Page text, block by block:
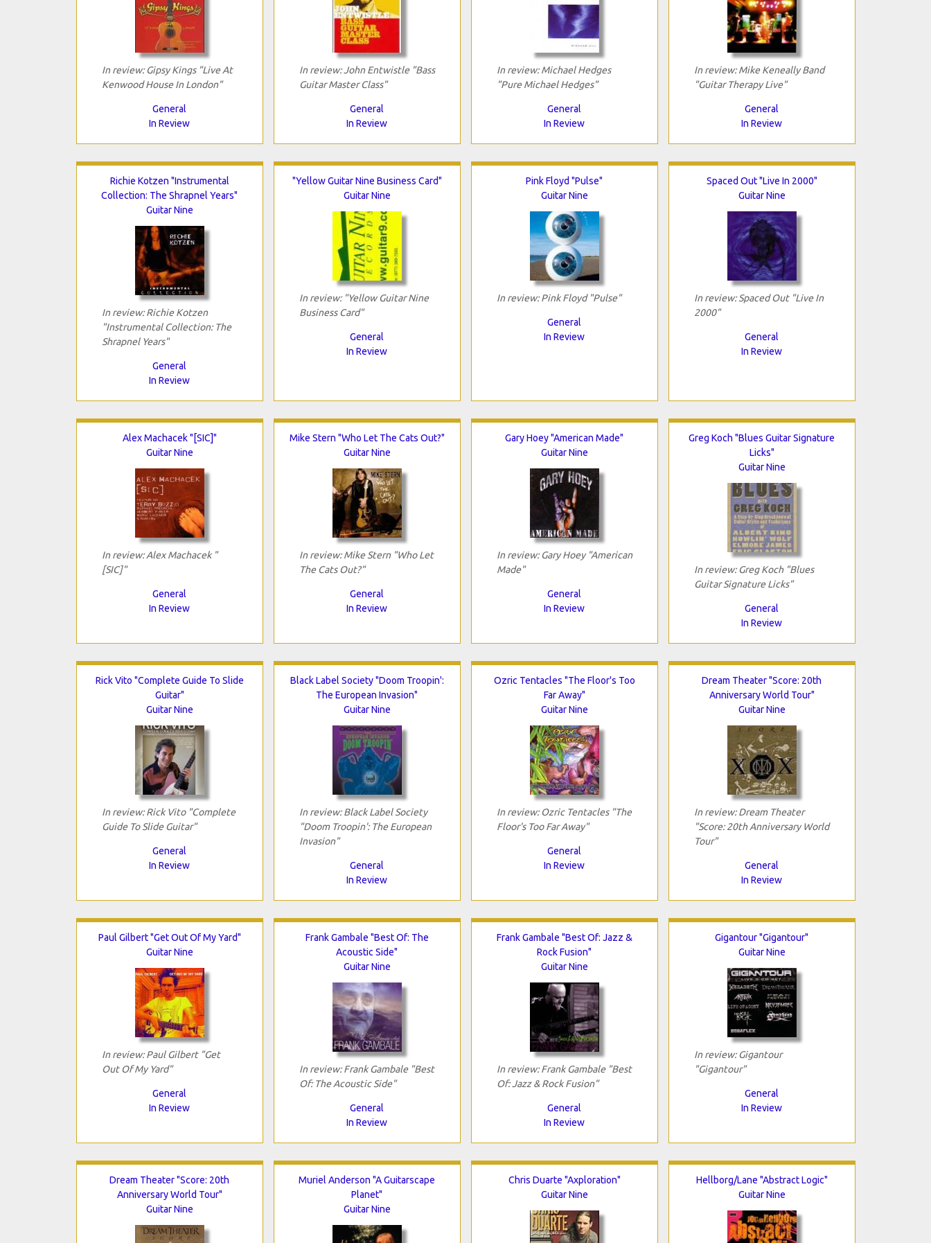
In review: Gipsy Kings "Live At
Kenwood House In London"
General
In Review
In review: John Entwistle "Bass
Guitar Master Class"
General
In Review
In review: Michael Hedges
"Pure Michael Hedges"
General
In Review
In review: Mike Keneally Band
"Guitar Therapy Live"
General
In Review
Richie Kotzen "Instrumental
Collection: The Shrapnel Years"
Guitar Nine
In review: Richie Kotzen
"Instrumental Collection: The
Shrapnel Years"
General
In Review
"Yellow Guitar Nine Business Card"
Guitar Nine
In review: "Yellow Guitar Nine
Business Card"
General
In Review
Pink Floyd "Pulse"
Guitar Nine
In review: Pink Floyd "Pulse"
General
In Review
Spaced Out "Live In 2000"
Guitar Nine
In review: Spaced Out "Live In
2000"
General
In Review
Alex Machacek "[SIC]"
Guitar Nine
In review: Alex Machacek "
[SIC]"
General
In Review
Mike Stern "Who Let The Cats Out?"
Guitar Nine
In review: Mike Stern "Who Let
The Cats Out?"
General
In Review
Gary Hoey "American Made"
Guitar Nine
In review: Gary Hoey "American
Made"
General
In Review
Greg Koch "Blues Guitar Signature
Licks"
Guitar Nine
In review: Greg Koch "Blues
Guitar Signature Licks"
General
In Review
Rick Vito "Complete Guide To Slide
Guitar"
Guitar Nine
In review: Rick Vito "Complete
Guide To Slide Guitar"
General
In Review
Black Label Society "Doom Troopin':
The European Invasion"
Guitar Nine
In review: Black Label Society
"Doom Troopin': The European
Invasion"
General
In Review
Ozric Tentacles "The Floor's Too
Far Away"
Guitar Nine
In review: Ozric Tentacles "The
Floor's Too Far Away"
General
In Review
Dream Theater "Score: 20th
Anniversary World Tour"
Guitar Nine
In review: Dream Theater
"Score: 20th Anniversary World
Tour"
General
In Review
Paul Gilbert "Get Out Of My Yard"
Guitar Nine
In review: Paul Gilbert "Get
Out Of My Yard"
General
In Review
Frank Gambale "Best Of: The
Acoustic Side"
Guitar Nine
In review: Frank Gambale "Best
Of: The Acoustic Side"
General
In Review
Frank Gambale "Best Of: Jazz &
Rock Fusion"
Guitar Nine
In review: Frank Gambale "Best
Of: Jazz & Rock Fusion"
General
In Review
Gigantour "Gigantour"
Guitar Nine
In review: Gigantour
"Gigantour"
General
In Review
Dream Theater "Score: 20th
Anniversary World Tour"
Guitar Nine
Muriel Anderson "A Guitarscape
Planet"
Guitar Nine
Chris Duarte "Axploration"
Guitar Nine
Hellborg/Lane "Abstract Logic"
Guitar Nine